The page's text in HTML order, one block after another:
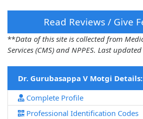
Read Reviews / Give
**Data of this site is collected from
Services (CMS) and NPPES. Last
Dr. Gurubasappa V Motgi Details:
Complete Profile
Professional Identification Codes